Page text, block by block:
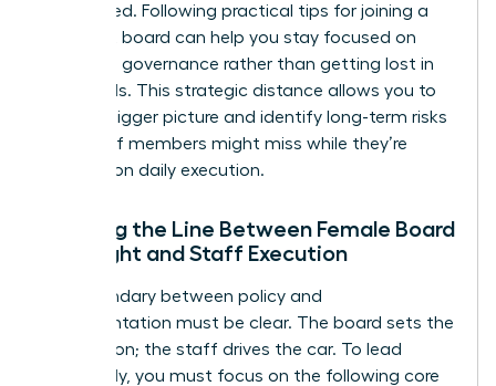
to succeed. Following practical tips for joining a
nonprofit board can help you stay focused on
high-level governance rather than getting lost in
the weeds. This strategic distance allows you to
see the bigger picture and identify long-term risks
that staff members might miss while they’re
focused on daily execution.
Defining the Line Between Female Board
Oversight and Staff Execution
The boundary between policy and
implementation must be clear. The board sets the
destination; the staff drives the car. To lead
effectively, you must focus on the following core